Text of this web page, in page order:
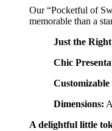
Our “Pocketful of
memorable than a
Just the
Chic
Customizable
Dimensions:
A delightful little